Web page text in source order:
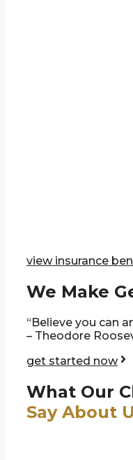
view insurance
We Make
“Believe you can
– Theodore
get started now
What Our
Say About